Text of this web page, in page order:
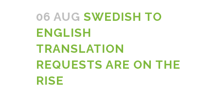
06 AUG SWEDISH TO
ENGLISH
TRANSLATION
REQUESTS ARE ON THE
RISE